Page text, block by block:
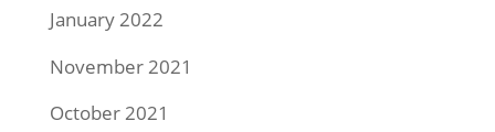
January 2022
November 2021
October 2021